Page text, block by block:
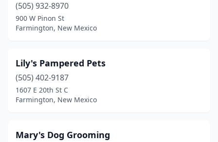
(505) 932-8970
900 W Pinon St
Farmington, New Mexico
Lily's Pampered Pets
(505) 402-9187
1607 E 20th St C
Farmington, New Mexico
Mary's Dog Grooming